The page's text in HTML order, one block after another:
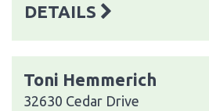
DETAILS
Toni Hemmerich
32630 Cedar Drive